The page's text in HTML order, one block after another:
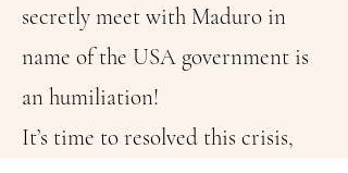
secretly meet with Maduro in
name of the USA government is
an humiliation!
It’s time to resolved this crisis,